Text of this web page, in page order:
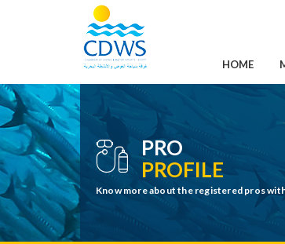
HOME
PRO
PROFILE
Know more about the registered pros